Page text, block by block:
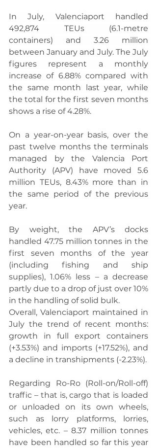
In July, Valenciaport handled
492,874 TEUs (6.1-metre
containers) and 3.26 million
between January and July. The July
figures represent a monthly
increase of 6.88% compared with
the same month last year, while
the total for the first seven months
shows a rise of 4.28%.
On a year-on-year basis, over the
past twelve months the terminals
managed by the Valencia Port
Authority (APV) have moved 5.6
million TEUs, 8.43% more than in
the same period of the previous
year.
By weight, the APV’s docks
handled 47.75 million tonnes in the
first seven months of the year
(including fishing and ship
supplies), 1.06% less – a decrease
partly due to a drop of just over 10%
in the handling of solid bulk.
Overall, Valenciaport maintained in
July the trend of recent months:
growth in full export containers
(+3.53%) and imports (+17.52%), and
a decline in transhipments (-2.23%).
Regarding Ro-Ro (Roll-on/Roll-off)
traffic – that is, cargo that is loaded
or unloaded on its own wheels,
such as lorry platforms, lorries,
vehicles, etc. – 8.37 million tonnes
have been handled so far this year